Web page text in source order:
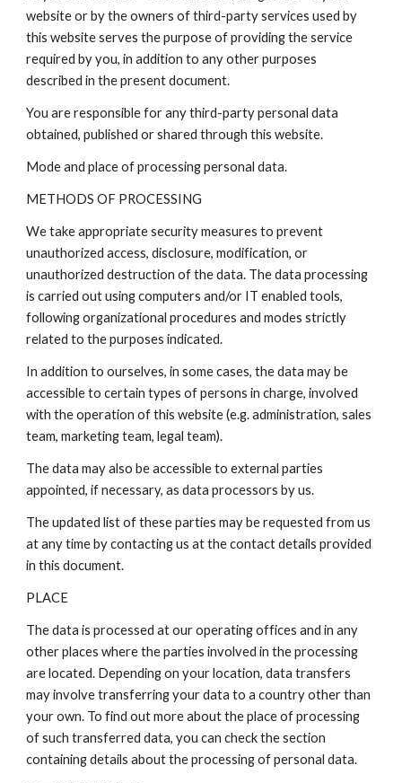
website or by the owners of third-party services used by
this website serves the purpose of providing the service
required by you, in addition to any other purposes
described in the present document.
You are responsible for any third-party personal data
obtained, published or shared through this website.
Mode and place of processing personal data.
METHODS OF PROCESSING
We take appropriate security measures to prevent
unauthorized access, disclosure, modification, or
unauthorized destruction of the data. The data processing
is carried out using computers and/or IT enabled tools,
following organizational procedures and modes strictly
related to the purposes indicated.
In addition to ourselves, in some cases, the data may be
accessible to certain types of persons in charge, involved
with the operation of this website (e.g. administration, sales
team, marketing team, legal team).
The data may also be accessible to external parties
appointed, if necessary, as data processors by us.
The updated list of these parties may be requested from us
at any time by contacting us at the contact details provided
in this document.
PLACE
The data is processed at our operating offices and in any
other places where the parties involved in the processing
are located. Depending on your location, data transfers
may involve transferring your data to a country other than
your own. To find out more about the place of processing
of such transferred data, you can check the section
containing details about the processing of personal data.